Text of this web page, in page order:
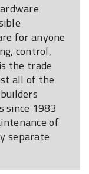
for anyone
control,
the trade
all of the
since 1983
of
separate